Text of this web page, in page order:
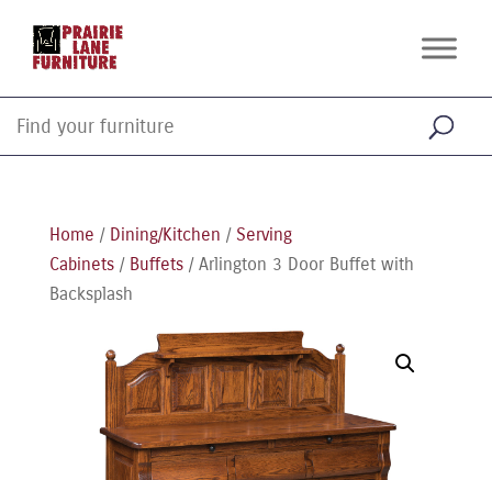
Home / Dining/Kitchen / Serving
Cabinets/ Buffets/ Arlington 3 Door Buffet with
Backsplash